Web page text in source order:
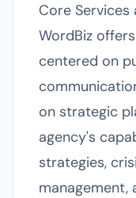
Core Services
WordBiz
centered on
on strategic
agency's
strategies,
management,